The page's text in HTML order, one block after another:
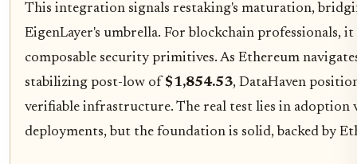
This integration signals restaking's maturation,
EigenLayer's umbrella. For blockchain professionals,
composable security primitives. As Ethereum
stabilizing post-low of $1,854.53, DataHaven
verifiable infrastructure. The real test lies in adoption
deployments, but the foundation is solid, backed by